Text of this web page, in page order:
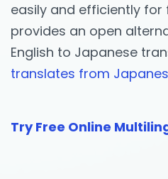
easily and efficiently for
provides an open
English to Japanese
translates from
Try Free Online